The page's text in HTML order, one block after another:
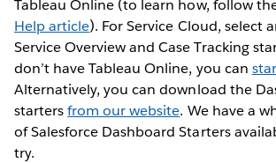
Tableau Online (to learn how, follow
Help article). For Service Cloud, select
Service Overview and Case Tracking
don’t have Tableau Online, you can
Alternatively, you can download the
startersfrom our website. We have a
of Salesforce Dashboard Starters
try.